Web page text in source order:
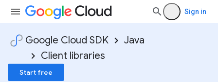
Sign in
Google Cloud SDK
Java
Client libraries
Start free